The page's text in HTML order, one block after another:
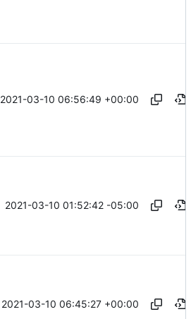
2021-03-10 06:56:49 +00:00
2021-03-10 01:52:42 -05:00
2021-03-10 06:45:27 +00:00